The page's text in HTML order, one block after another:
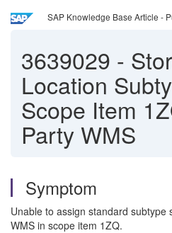
SAP Knowledge Base Article -
3639029 -
Location
Scope Item
Party WMS
Symptom
Unable to assign standard
WMS in scope item 1ZQ.